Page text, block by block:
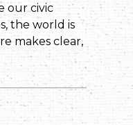
our civic
the world is
makes clear,